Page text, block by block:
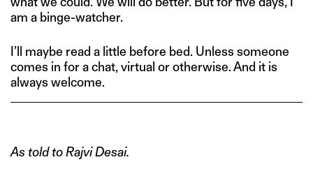
am a binge-watcher.
I’ll maybe read a little before bed. Unless someone
comes in for a chat, virtual or otherwise. And it is
always welcome.
As told to Rajvi Desai.